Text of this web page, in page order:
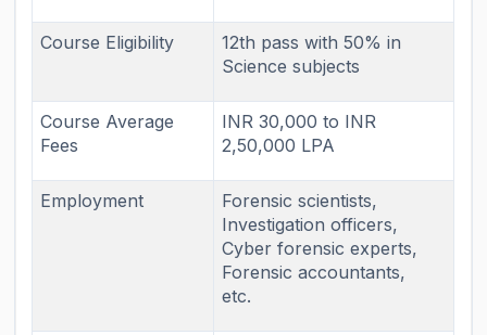
Course Eligibility
12th pass with 50% in
Science subjects
Course Average
Fees
INR 30,000 to INR
2,50,000 LPA
Employment
Forensic scientists,
Investigation officers,
Cyber forensic experts,
Forensic accountants,
etc.